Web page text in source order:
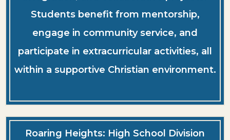
Students benefit from mentorship,
engage in community service, and
participate in extracurricular activities, all
within a supportive Christian environment.
Roaring Heights: High School Division